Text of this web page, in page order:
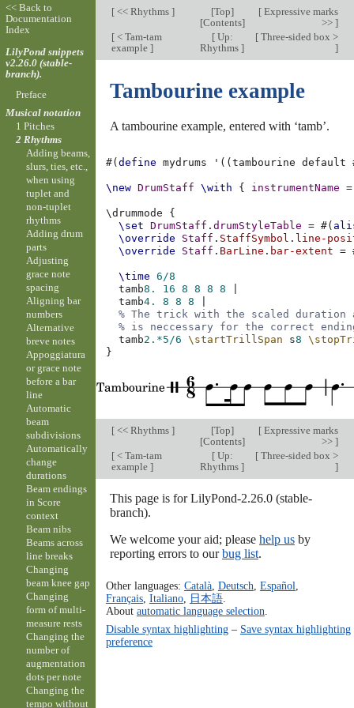
[<< Rhythms ] [Top]
[Contents]
[Expressive marks
>> ]
[< Tam-tam
example ]
[Up:
Rhythms]
[Three-sided box >
]
Tambourine example
A tambourine example, entered with ‘tamb’.
#(define mydrums ' ((tambourine default
\new DrumStaff \with { instrumentName =
\drummode
{
\set
DrumStaff .drumStyleTable = #(
\override
Staff . StaffSymbol . line-
\override
Staff . BarLine . bar-extent =
\time
6/8
tamb8. 16 8 8 8 8
tamb4. 8 8 8
% The trick with the scaled duration
% is neccessary for the correct
tamb2.*5/6 \startTrillSpan s8
}
[<< Rhythms ] [Top]
[Contents]
[Expressive marks
>> ]
[< Tam-tam
example ]
[Up:
Rhythms]
[Three-sided box >
]
This page is for LilyPond-2.26.0 (stable-
branch).
We welcome your aid; please help usby
reporting errors to ourbug list.
Other languages: Català, Deutsch Español
Français, Italiano, 日本語.
About automatic language selection
Disable syntax highlighting– Save syntax highlighting
preference
<< Back to
Documentation
Index
LilyPond snippets
v2.26.0 (stable-
branch).
Preface
Musical notation
1 Pitches
2 Rhythms
Adding beams,
slurs, ties, etc.,
when using
tuplet and
non-tuplet
rhythms
Adding drum
parts
Adjusting
grace note
spacing
Aligning bar
numbers
Alternative
breve notes
Appoggiatura
or grace note
before a bar
line
Automatic
beam
subdivisions
Automatically
change
durations
Beam endings
in Score
context
Beam nibs
Beams across
line breaks
Changing
beam knee gap
Changing
form of multi-
measure rests
Changing the
number of
augmentation
dots per note
Changing the
tempo without